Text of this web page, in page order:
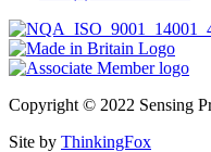
Copyright © 2022 Sensing
Site by ThinkingFox